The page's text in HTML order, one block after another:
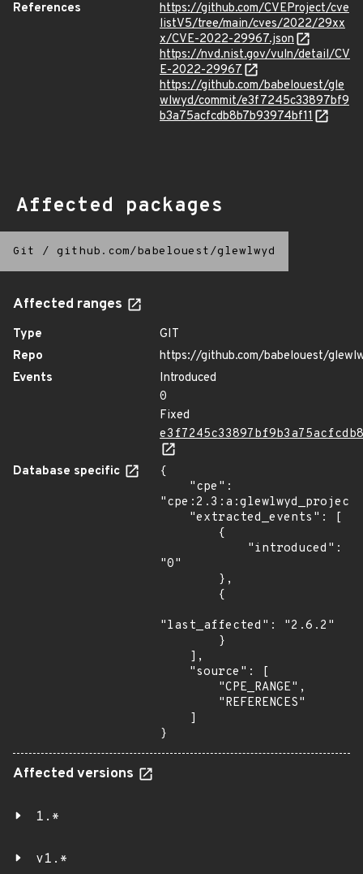
References
https://github.com/CVEProject/cve
listV5/tree/main/cves/2022/29xx
x/CVE-2022-29967.json
https://nvd.nist.gov/vuln/detail/CV
E-2022-29967
https://github.com/babelouest/gle
wlwyd/commit/e3f7245c33897bf9
b3a75acfcdb8b7b93974bf11
Affected packages
Git / github.com/babelouest/glewlwyd
Affected ranges
Type
GIT
Repo
https://github.com/babelouest/
Events
Introduced
0
Fixed
Database specific
{
"0"
"last_affected": "2.6.2"
}
Affected versions
1.*
v1.*